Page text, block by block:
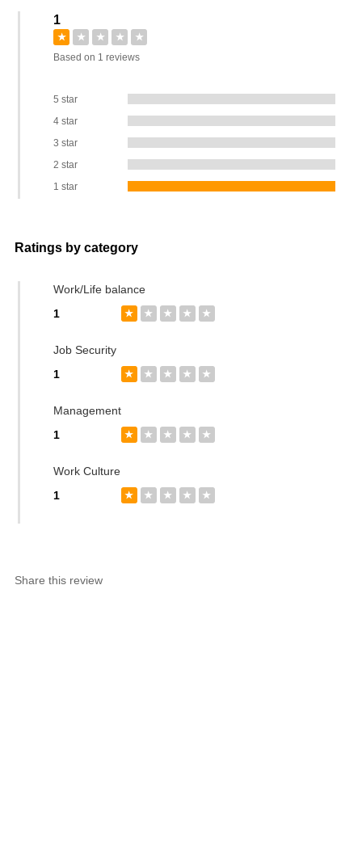
1
★ ★ ★ ★
★
Based on 1 reviews
5 star
4 star
3 star
2 star
1 star
Ratings by category
Work/Life balance
1
★ ★ ★ ★ ★
Job Security
1
★ ★ ★ ★ ★
Management
1
★ ★ ★ ★ ★
Work Culture
1
★ ★ ★ ★ ★
Share this review